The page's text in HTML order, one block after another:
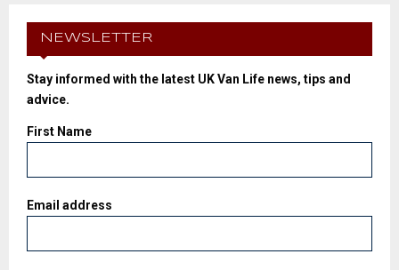
NEWSLETTER
Stay informed with the latest UK Van Life news, tips and
advice.
First Name
Email address